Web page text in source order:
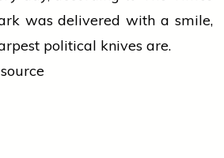
was delivered with a smile,
political knives are.